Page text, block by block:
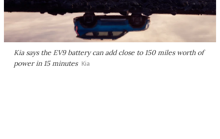
Kia says the EV9 battery can add close to 150 miles worth of
power in 15 minutes Kia